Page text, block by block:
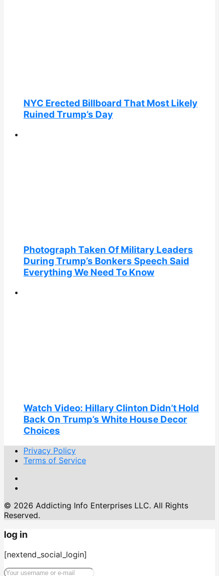
NYC Erected Billboard That Most Likely
Ruined Trump’s Day
Photograph Taken Of Military Leaders
During Trump’s Bonkers Speech Said
Everything We Need To Know
Watch Video: Hillary Clinton Didn’t Hold
Back On Trump’s White House Decor
Choices
Privacy Policy
Terms of Service
© 2026 Addicting Info Enterprises LLC. All Rights
Reserved.
log in
[nextend_social_login]